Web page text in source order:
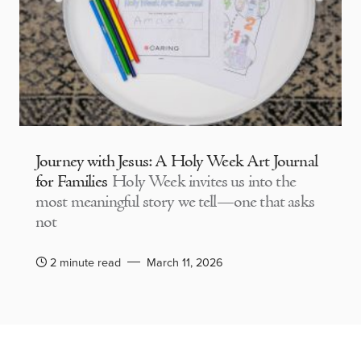
Journey with Jesus: A Holy Week Art Journal
for Families Holy Week invites us into the
most meaningful story we tell—one that asks
not
2 minute read March 11, 2026